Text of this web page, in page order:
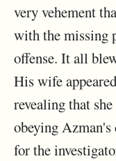
very vehement
with the missing
offense. It all
His wife
revealing that
obeying Azman's
for the